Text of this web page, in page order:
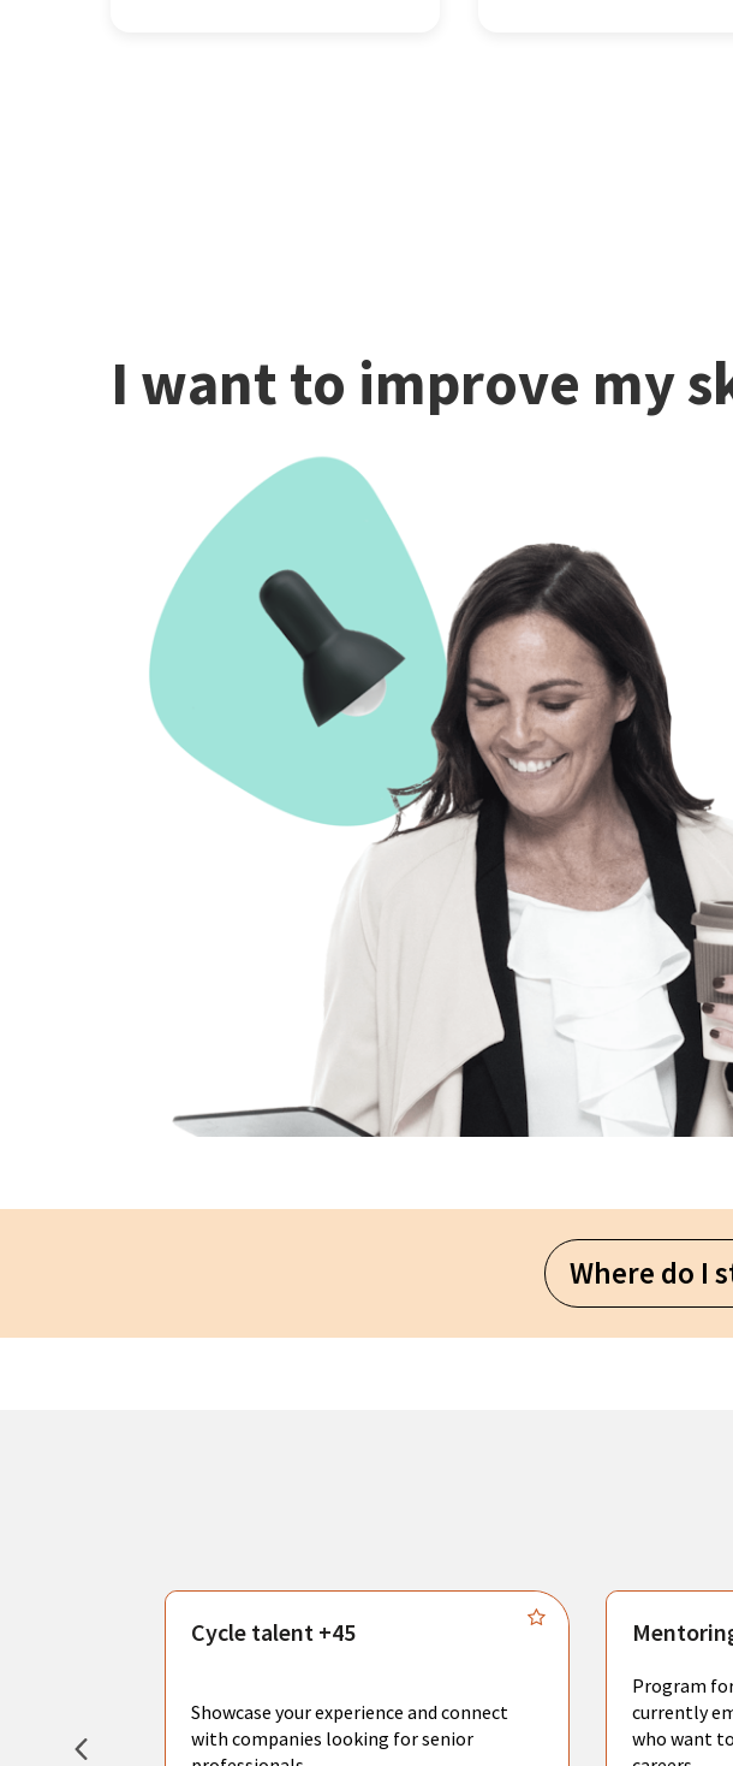
I want to improve my
Where do I
create
Cycle talent +45
Showcase your experience and connect
with companies looking for senior
Program
currently
who want